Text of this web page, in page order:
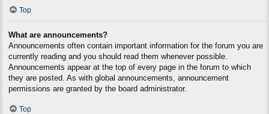
Top
What are announcements?
Announcements often contain important information for the forum you are
currently reading and you should read them whenever possible.
Announcements appear at the top of every page in the forum to which
they are posted. As with global announcements, announcement
permissions are granted by the board administrator.
Top